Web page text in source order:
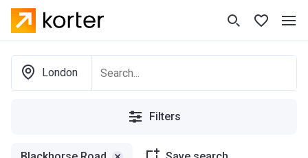
London
Filters